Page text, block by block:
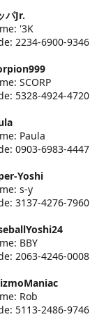
パJr.
'3K
2234-6900-9346
SCORP
5328-4924-4720
Paula
0903-6983-4447
Yoshi
s-y
3137-4276-7960
BBY
2063-4246-0008
Rob
5113-2486-9746